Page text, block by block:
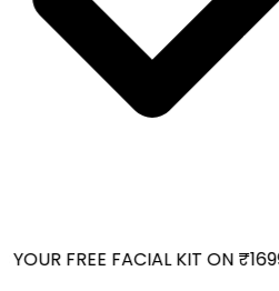
FREE FACIAL KIT ON ₹1699